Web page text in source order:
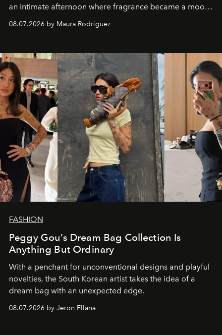
an intimate afternoon where fragrance became a mood
and a supercharged feeling.
08.07.2026 by Maura Rodriguez
FASHION
Peggy Gou’s Dream Bag Collection Is
Anything But Ordinary
With a penchant for unconventional designs and playful
novelties, the South Korean artist takes the idea of a
dream bag with an unexpected edge.
08.07.2026 by Jeron Ellana